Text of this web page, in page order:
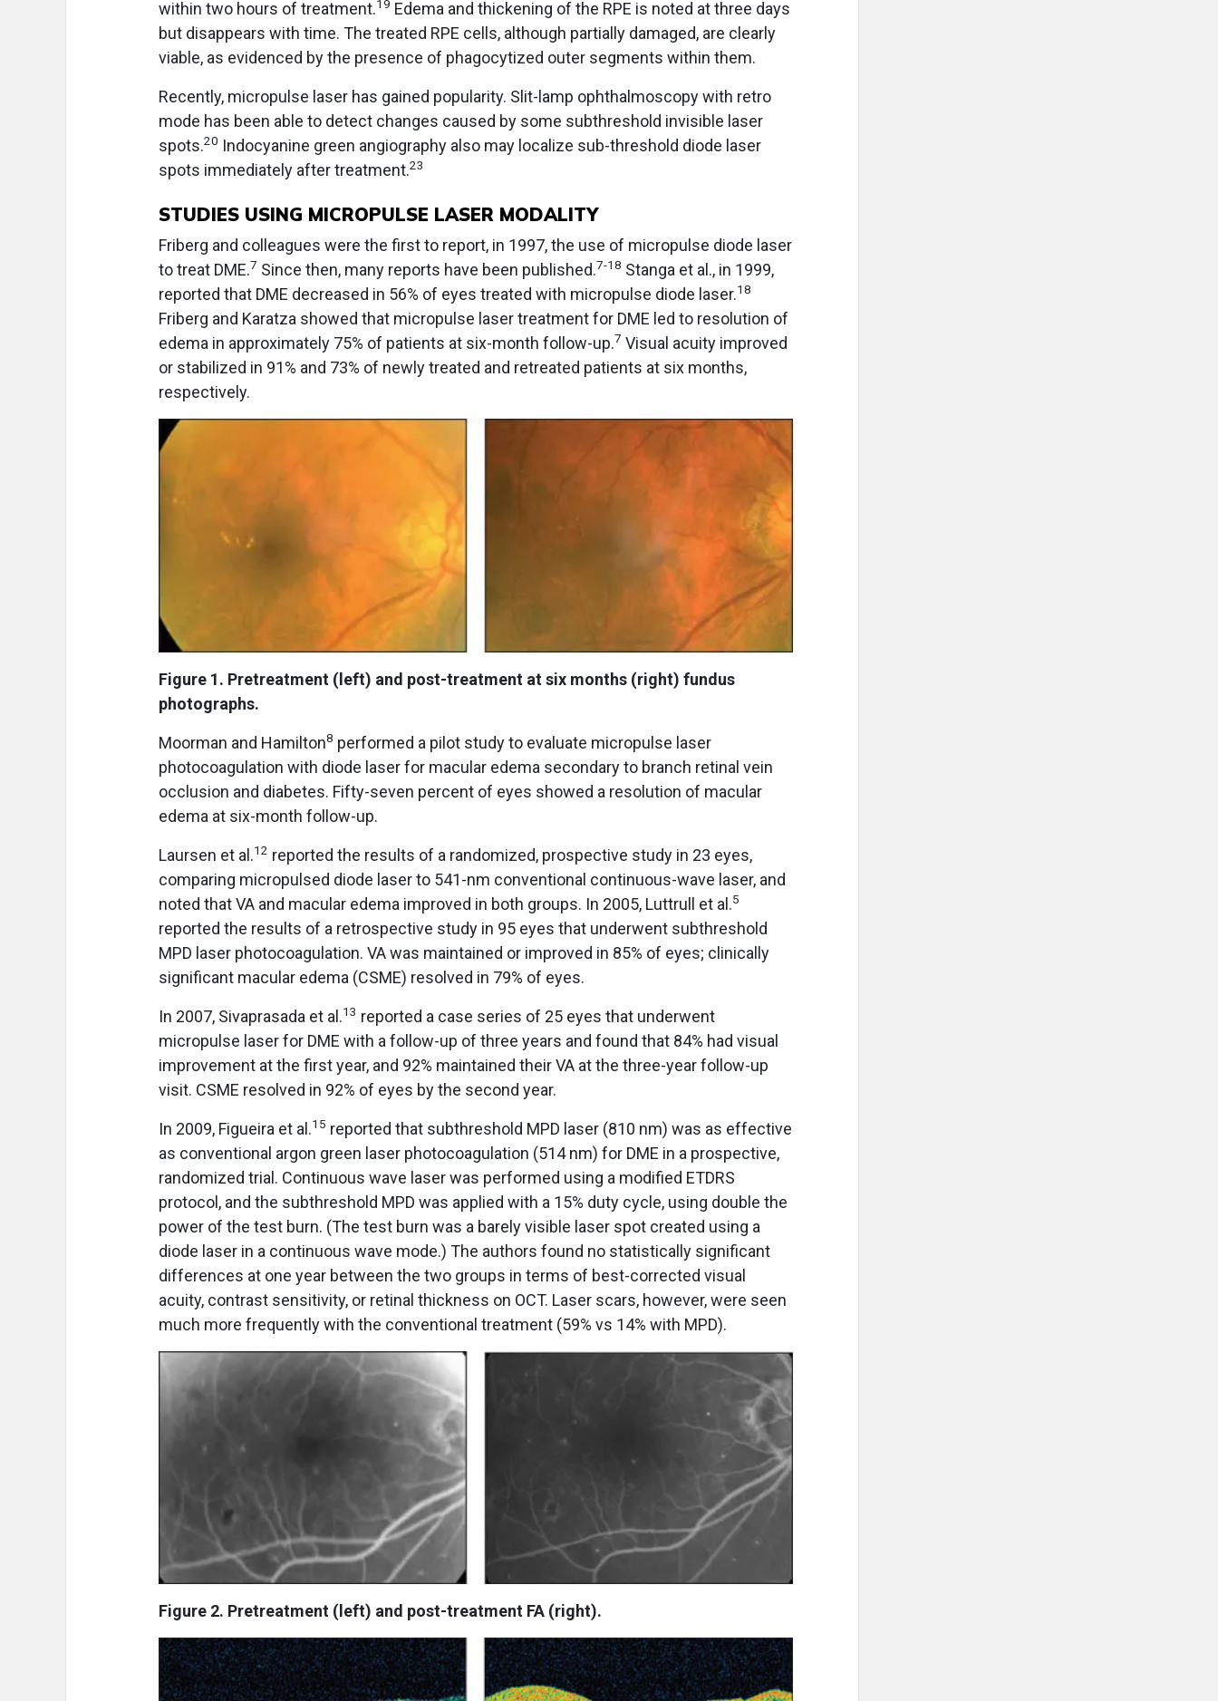
within two hours of treatment.19 Edema and thickening of the RPE is noted at three days
but disappears with time. The treated RPE cells, although partially damaged, are clearly
viable, as evidenced by the presence of phagocytized outer segments within them.
Recently, micropulse laser has gained popularity. Slit-lamp ophthalmoscopy with retro
mode has been able to detect changes caused by some subthreshold invisible laser
spots.20 Indocyanine green angiography also may localize sub-threshold diode laser
spots immediately after treatment.23
STUDIES USING MICROPULSE LASER MODALITY
Friberg and colleagues were the first to report, in 1997, the use of micropulse diode laser
to treat DME.7 Since then, many reports have been published.7-18 Stanga et al., in 1999,
reported that DME decreased in 56% of eyes treated with micropulse diode laser.18
Friberg and Karatza showed that micropulse laser treatment for DME led to resolution of
edema in approximately 75% of patients at six-month follow-up.7 Visual acuity improved
or stabilized in 91% and 73% of newly treated and retreated patients at six months,
respectively.
Figure 1. Pretreatment (left) and post-treatment at six months (right) fundus
photographs.
Moorman and Hamilton8 performed a pilot study to evaluate micropulse laser
photocoagulation with diode laser for macular edema secondary to branch retinal vein
occlusion and diabetes. Fifty-seven percent of eyes showed a resolution of macular
edema at six-month follow-up.
Laursen et al.12 reported the results of a randomized, prospective study in 23 eyes,
comparing micropulsed diode laser to 541-nm conventional continuous-wave laser, and
noted that VA and macular edema improved in both groups. In 2005, Luttrull et al.5
reported the results of a retrospective study in 95 eyes that underwent subthreshold
MPD laser photocoagulation. VA was maintained or improved in 85% of eyes; clinically
significant macular edema (CSME) resolved in 79% of eyes.
In 2007, Sivaprasada et al.13 reported a case series of 25 eyes that underwent
micropulse laser for DME with a follow-up of three years and found that 84% had visual
improvement at the first year, and 92% maintained their VA at the three-year follow-up
visit. CSME resolved in 92% of eyes by the second year.
In 2009, Figueira et al.15 reported that subthreshold MPD laser (810 nm) was as effective
as conventional argon green laser photocoagulation (514 nm) for DME in a prospective,
randomized trial. Continuous wave laser was performed using a modified ETDRS
protocol, and the subthreshold MPD was applied with a 15% duty cycle, using double the
power of the test burn. (The test burn was a barely visible laser spot created using a
diode laser in a continuous wave mode.) The authors found no statistically significant
differences at one year between the two groups in terms of best-corrected visual
acuity, contrast sensitivity, or retinal thickness on OCT. Laser scars, however, were seen
much more frequently with the conventional treatment (59% vs 14% with MPD).
Figure 2. Pretreatment (left) and post-treatment FA (right).